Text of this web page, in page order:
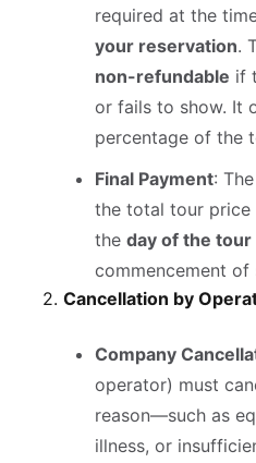
required at the
your reservation.
non-refundable if
or fails to show. It
percentage of the
Final Payment:
the total tour price
the day of the tour
commencement of
2. Cancellation by
Company
operator) must
reason—such as
illness, or